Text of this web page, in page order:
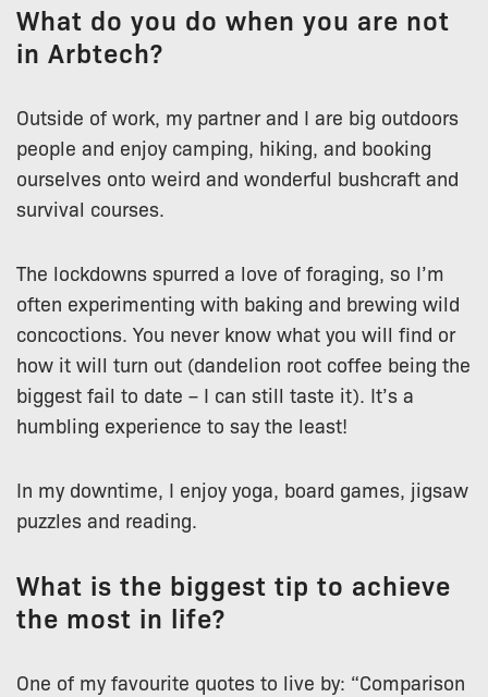
What do you do when you are not
in Arbtech?
Outside of work, my partner and I are big outdoors
people and enjoy camping, hiking, and booking
ourselves onto weird and wonderful bushcraft and
survival courses.
The lockdowns spurred a love of foraging, so I’m
often experimenting with baking and brewing wild
concoctions. You never know what you will find or
how it will turn out (dandelion root coffee being the
biggest fail to date – I can still taste it). It’s a
humbling experience to say the least!
In my downtime, I enjoy yoga, board games, jigsaw
puzzles and reading.
What is the biggest tip to achieve
the most in life?
One of my favourite quotes to live by: “Comparison